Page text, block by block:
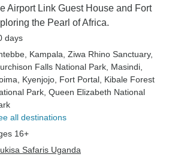
Airport Link Guest House and Fort
the Pearl of Africa.
days
, Kampala , Ziwa Rhino Sanctuary,
Falls National Park , Masindi
, Kyenjojo , Fort Portal , Kibale Forest
Park , Queen Elizabeth National
all destinations
16+
Safaris Uganda